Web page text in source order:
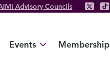
Advisory Councils
Events Membership